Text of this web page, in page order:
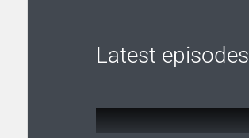
Latest episodes